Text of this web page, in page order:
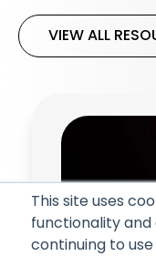
This site uses
functionality and
continuing to
VIEW ALL